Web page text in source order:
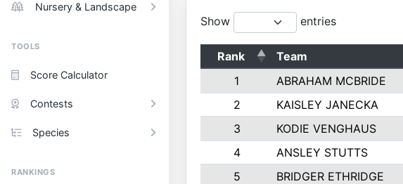
Nursery & Landscape
TOOLS
Score Calculator
Contests
Species
RANKINGS
Show entries
Rank Team
1
ABRAHAM MCBRIDE
2
KAISLEY JANECKA
3
KODIE VENGHAUS
4
ANSLEY STUTTS
5
BRIDGER ETHRIDGE